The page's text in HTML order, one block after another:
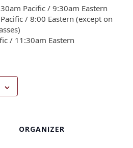
Pacific / 9:30am Eastern
/ 8:00 Eastern (except on
/ 11:30am Eastern
ORGANIZER